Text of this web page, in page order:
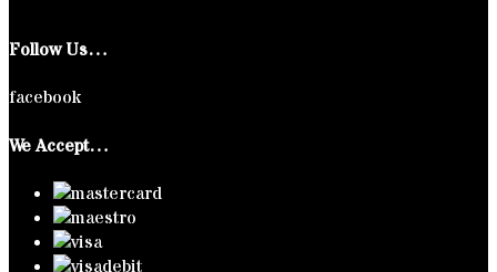
Follow Us…
facebook
We Accept…